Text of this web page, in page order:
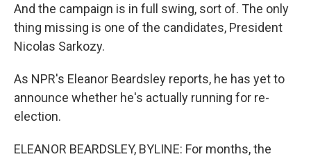
And the campaign is in full swing, sort of. The only
thing missing is one of the candidates, President
Nicolas Sarkozy.
As NPR's Eleanor Beardsley reports, he has yet to
announce whether he's actually running for re-
election.
ELEANOR BEARDSLEY, BYLINE: For months, the